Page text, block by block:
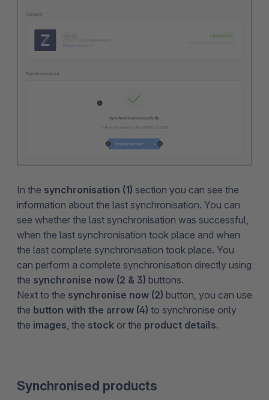
In the synchronisation (1) section you can see the
information about the last synchronisation. You can
see whether the last synchronisation was successful,
when the last synchronisation took place and when
the last complete synchronisation took place. You
can perform a complete synchronisation directly using
the synchronise now (2 & 3) buttons.
Next to the synchronise now (2) button, you can use
the button with the arrow (4) to synchronise only
the images, the stock or the product details.
Synchronised products